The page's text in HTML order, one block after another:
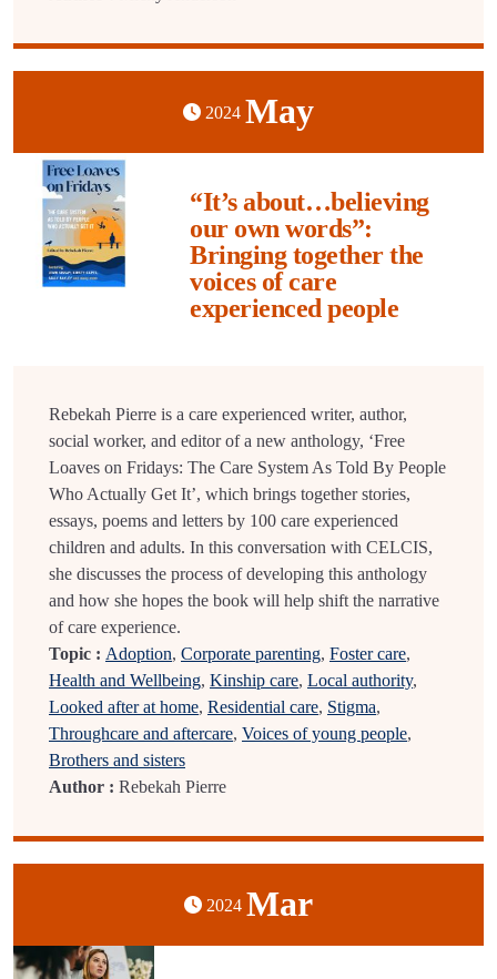
2024 May
“It’s about…believing
our own words”:
Bringing together the
voices of care
experienced people
Rebekah Pierre is a care experienced writer, author,
social worker, and editor of a new anthology, ‘Free
Loaves on Fridays: The Care System As Told By People
Who Actually Get It’, which brings together stories,
essays, poems and letters by 100 care experienced
children and adults. In this conversation with CELCIS,
she discusses the process of developing this anthology
and how she hopes the book will help shift the narrative
of care experience.
Topic : Adoption, Corporate parenting, Foster care,
Health and Wellbeing, Kinship care, Local authority,
Looked after at home, Residential care, Stigma,
Throughcare and aftercare, Voices of young people,
Brothers and sisters
Author : Rebekah Pierre
2024 Mar